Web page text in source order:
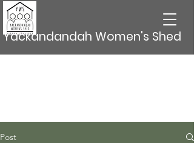
Yackandandah Women's Shed
Post